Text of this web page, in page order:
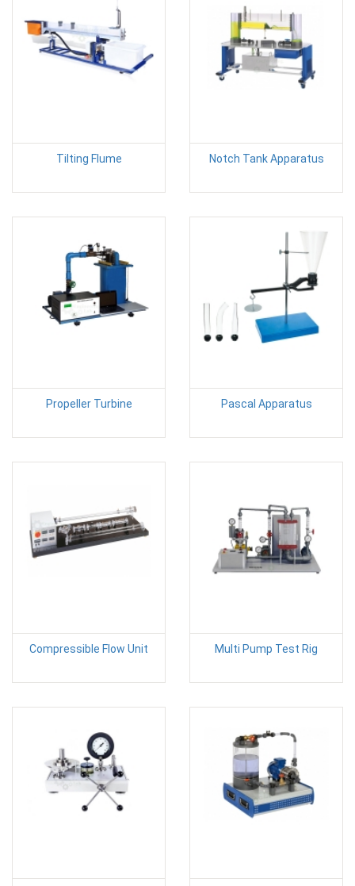
Tilting Flume Notch Tank Apparatus
Propeller Turbine Pascal Apparatus
Compressible Flow Unit Multi Pump Test Rig